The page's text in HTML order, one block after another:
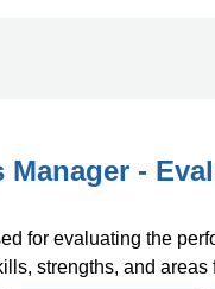
Manager -
for evaluating the
strengths, and areas